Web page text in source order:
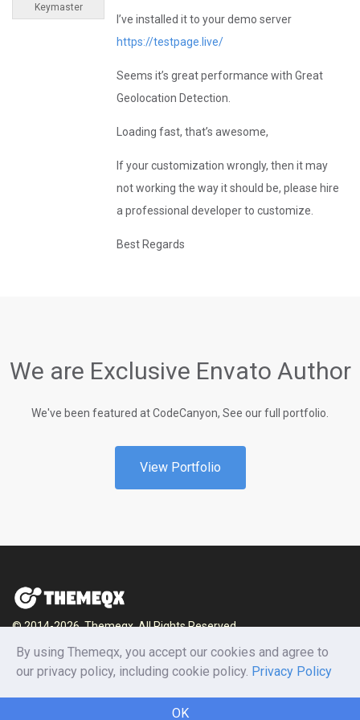
Keymaster
I’ve installed it to your demo server
https://testpage.live/
Seems it’s great performance with Great
Geolocation Detection.
Loading fast, that’s awesome,
If your customization wrongly, then it may
not working the way it should be, please hire
a professional developer to customize.
Best Regards
We are Exclusive Envato Author
We've been featured at CodeCanyon, See our full portfolio.
View Portfolio
© 2014-2026, Themeqx. All Rights Reserved.
Home Blog Documentation
Privacy Policy
Terms and conditions
Careers Contact us
By using Themeqx, you accept our cookies and agree to
our privacy policy, including cookie policy. Privacy Policy
OK